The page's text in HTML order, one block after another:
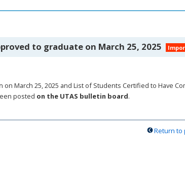
to graduate on March 25, 2025
March 25, 2025 and List of Students Certified to Have
posted on the UTAS bulletin board.
Return to